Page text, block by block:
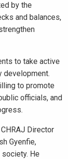
by the
and balances,
to take active
development.
to promote
officials, and
Director
Gyenfie,
He